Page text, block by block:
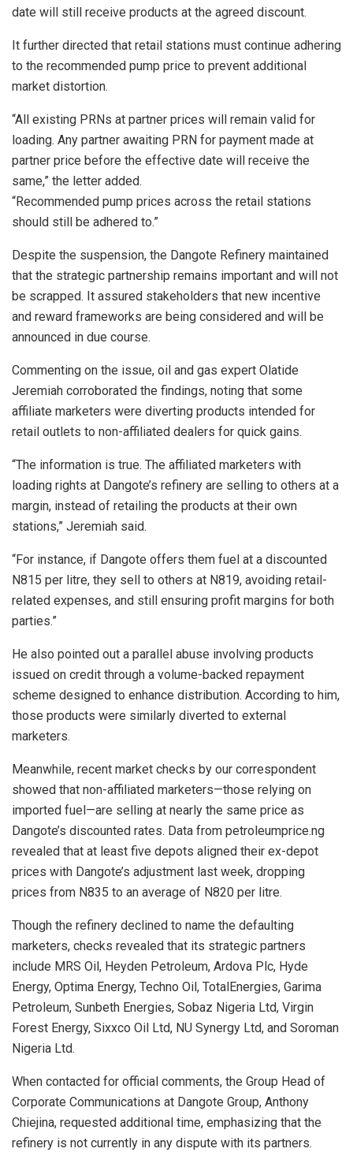
date will still receive products at the agreed discount.
It further directed that retail stations must continue adhering
to the recommended pump price to prevent additional
market distortion.
“All existing PRNs at partner prices will remain valid for
loading. Any partner awaiting PRN for payment made at
partner price before the effective date will receive the
same,” the letter added.
“Recommended pump prices across the retail stations
should still be adhered to.”
Despite the suspension, the Dangote Refinery maintained
that the strategic partnership remains important and will not
be scrapped. It assured stakeholders that new incentive
and reward frameworks are being considered and will be
announced in due course.
Commenting on the issue, oil and gas expert Olatide
Jeremiah corroborated the findings, noting that some
affiliate marketers were diverting products intended for
retail outlets to non-affiliated dealers for quick gains.
“The information is true. The affiliated marketers with
loading rights at Dangote’s refinery are selling to others at a
margin, instead of retailing the products at their own
stations,” Jeremiah said.
“For instance, if Dangote offers them fuel at a discounted
N815 per litre, they sell to others at N819, avoiding retail-
related expenses, and still ensuring profit margins for both
parties.”
He also pointed out a parallel abuse involving products
issued on credit through a volume-backed repayment
scheme designed to enhance distribution. According to him,
those products were similarly diverted to external
marketers.
Meanwhile, recent market checks by our correspondent
showed that non-affiliated marketers—those relying on
imported fuel—are selling at nearly the same price as
Dangote’s discounted rates. Data from petroleumprice.ng
revealed that at least five depots aligned their ex-depot
prices with Dangote’s adjustment last week, dropping
prices from N835 to an average of N820 per litre.
Though the refinery declined to name the defaulting
marketers, checks revealed that its strategic partners
include MRS Oil, Heyden Petroleum, Ardova Plc, Hyde
Energy, Optima Energy, Techno Oil, TotalEnergies, Garima
Petroleum, Sunbeth Energies, Sobaz Nigeria Ltd, Virgin
Forest Energy, Sixxco Oil Ltd, NU Synergy Ltd, and Soroman
Nigeria Ltd.
When contacted for official comments, the Group Head of
Corporate Communications at Dangote Group, Anthony
Chiejina, requested additional time, emphasizing that the
refinery is not currently in any dispute with its partners.